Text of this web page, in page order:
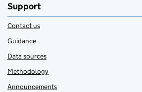
Support
Contact us
Guidance
Data sources
Methodology
Announcements